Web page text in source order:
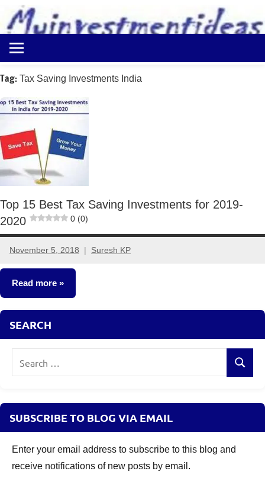
content
Myinvestmentideas
Investment
in
India
and
Saving
Ideas
Tag: Tax Saving Investments India
Top 15 Best Tax Saving Investments for 2019-
2020
0 (0)
November 5, 2018 Suresh KP
12
comments
Read more
Taxation
SEARCH
Search
SUBSCRIBE TO BLOG VIA EMAIL
Enter your email address to subscribe to this blog and
receive notifications of new posts by email.